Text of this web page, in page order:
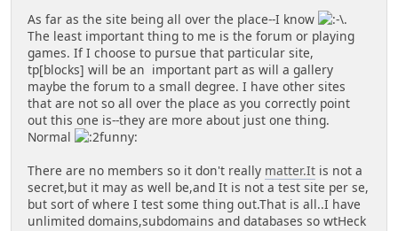
As far as the site being all over the place--I know
.
The least important thing to me is the forum or playing
games. If I choose to pursue that particular site,
tp[blocks] will be an important part as will a gallery
maybe the forum to a small degree. I have other sites
that are not so all over the place as you correctly point
out this one is--they are more about just one thing.
Normal
There are no members so it don't really matter.It is not a
secret,but it may as well be,and It is not a test site per se,
but sort of where I test some thing out.That is all..I have
unlimited domains,subdomains and databases so wtHeck